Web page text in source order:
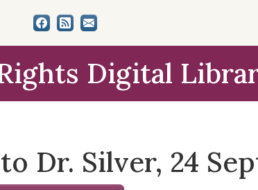
Digital
Dr. Silver, 24